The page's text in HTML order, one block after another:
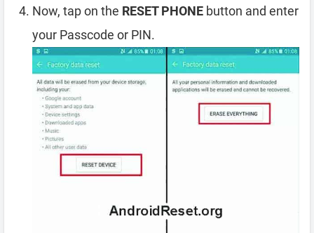
Now, tap on the RESET PHONE button and enter
your Passcode or PIN.